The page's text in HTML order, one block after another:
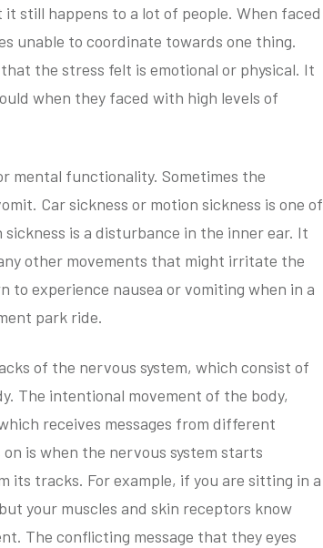
still happens to a lot of people. When faced
unable to coordinate towards one thing.
the stress felt is emotional or physical. It
when they faced with high levels of
mental functionality. Sometimes the
Car sickness or motion sickness is one of
is a disturbance in the inner ear. It
other movements that might irritate the
to experience nausea or vomiting when in a
park ride.
of the nervous system, which consist of
The intentional movement of the body,
receives messages from different
is when the nervous system starts
its tracks. For example, if you are sitting in a
your muscles and skin receptors know
The conflicting message that they eyes